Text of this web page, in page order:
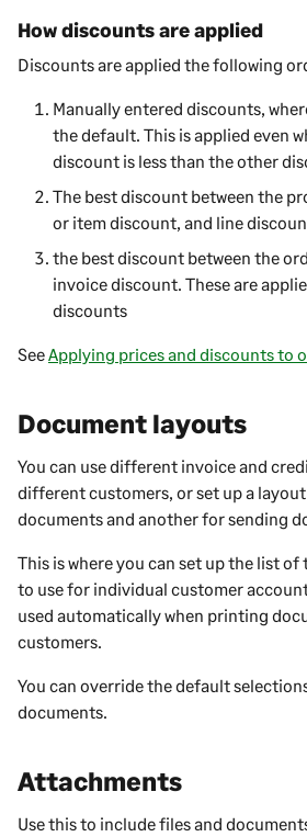
How discounts are applied
Discounts are applied the following
Manually entered discounts,
the default. This is applied even
discount is less than the other
The best discount between the
or item discount, and line
the best discount between the
invoice discount. These are
discounts
See Applying prices and discounts to
Document layouts
You can use different invoice and
different customers, or set up a
documents and another for sending
This is where you can set up the list
to use for individual customer
used automatically when printing
customers.
You can override the default
documents.
Attachments
Use this to includefiles and